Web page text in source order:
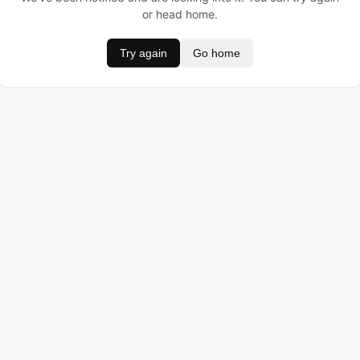
or head home.
Try again Go home